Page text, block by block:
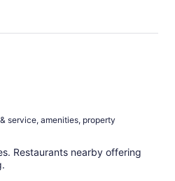
service, amenities, property
Restaurants nearby offering